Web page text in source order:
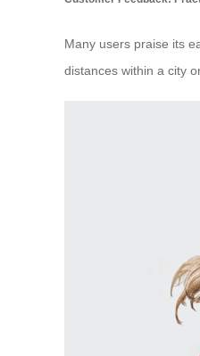
Many users praise its
distances within a city